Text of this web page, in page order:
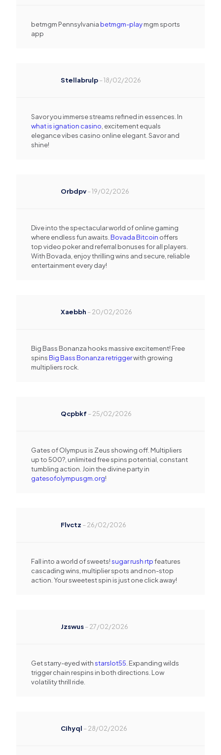
betmgm Pennsylvaniabetmgm-playmgm sports
app
Stellabrulp–18/02/2026
Savor you immerse streams refined in essences. In
what is ignation casino , excitement equals
elegance vibes casino online elegant. Savor and
shine!
Orbdpv–19/02/2026
Dive into the spectacular world of online gaming
where endless fun awaits. Bovada Bitcoin offers
top video poker and referral bonuses for all players.
With Bovada, enjoy thrilling wins and secure, reliable
entertainment every day!
Xaebbh –20/02/2026
Big Bass Bonanza hooks massive excitement! Free
spinsBig Bass Bonanza retriggerwith growing
multipliers rock.
Qcpbkf –25/02/2026
Gates of Olympus is Zeus showing off. Multipliers
up to 500?, unlimited free spins potential, constant
tumbling action. Join the divine party in
gatesofolympusgm.org!
Flvctz –26/02/2026
Fall into a world of sweets!sugar rush rtpfeatures
cascading wins, multiplier spots and non-stop
action. Your sweetest spin is just one click away!
Jzswus–27/02/2026
Get starry-eyed withstarslot55 . Expanding wilds
trigger chain respins in both directions. Low
volatility thrill ride.
Cihyql –28/02/2026